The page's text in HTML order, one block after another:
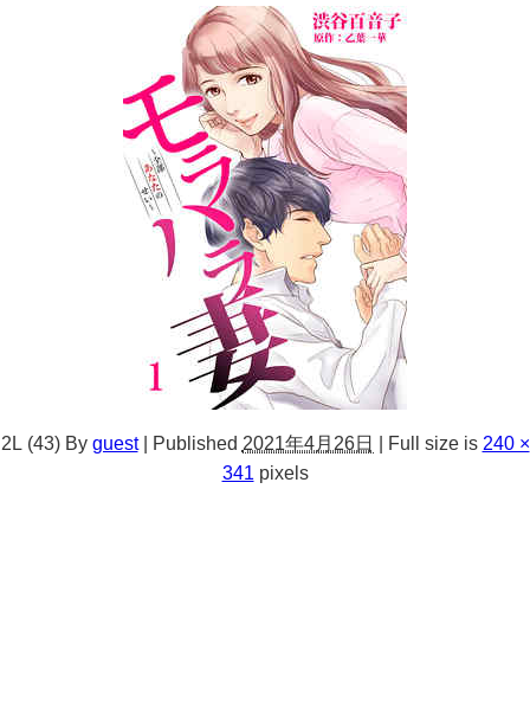
2L (43) By guest Published 2021年4月26日 Full size is 240 ×
341
pixels